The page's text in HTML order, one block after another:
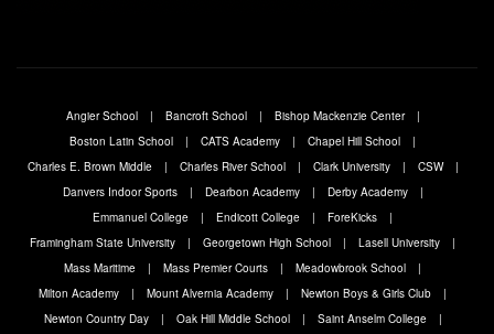
Angier School Bancroft School
Bishop Mackenzie Center
Boston Latin School
CATS Academy
Chapel Hill School
Charles E. Brown Middle
Charles River School Clark University
CSW
Danvers Indoor Sports
Dearbon Academy
Derby Academy
Emmanuel College
Endicott College
ForeKicks
Framingham State University
Georgetown High School
Lasell University
Mass Maritime
Mass Premier Courts
Meadowbrook School
Milton Academy
Mount Alvernia Academy
Newton Boys & Girls Club
Newton Country Day
Oak Hill Middle School Saint Anselm College